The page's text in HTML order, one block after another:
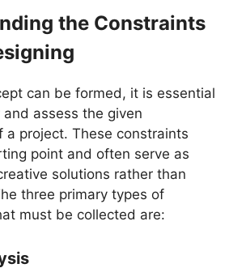
the Constraints
can be formed, it is essential
assess the given
a project. These constraints
point and often serve as
solutions rather than
three primary types of
must be collected are: